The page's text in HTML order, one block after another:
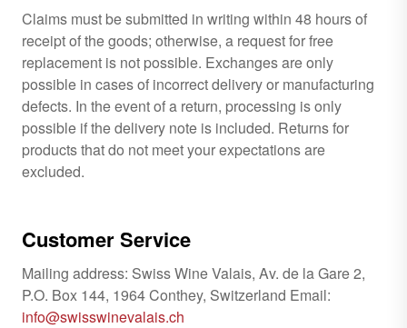
Claims must be submitted in writing within 48 hours of
receipt of the goods; otherwise, a request for free
replacement is not possible. Exchanges are only
possible in cases of incorrect delivery or manufacturing
defects. In the event of a return, processing is only
possible if the delivery note is included. Returns for
products that do not meet your expectations are
excluded.
Customer Service
Mailing address: Swiss Wine Valais, Av. de la Gare 2,
P.O. Box 144, 1964 Conthey, Switzerland Email:
info@swisswinevalais.ch